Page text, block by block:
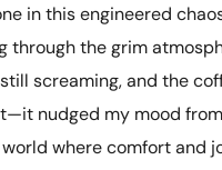
in this engineered
through the grim
screaming, and the
nudged my mood
where comfort and